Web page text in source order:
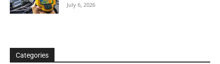
July 6, 2026
Categories